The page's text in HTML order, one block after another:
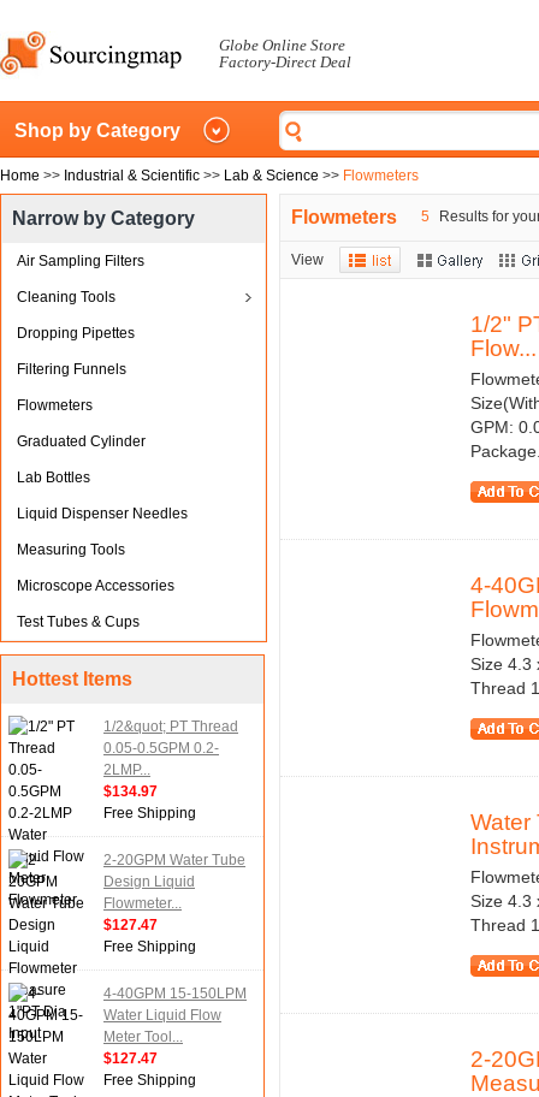
Globe Online Store
Factory-Direct Deal
Shop by Category
Home >> Industrial & Scientific >> Lab & Science >> Flowmeters
Narrow by Category
Air Sampling Filters
Cleaning Tools
Dropping Pipettes
Filtering Funnels
Flowmeters
Graduated Cylinder
Lab Bottles
Liquid Dispenser Needles
Measuring Tools
Microscope Accessories
Test Tubes & Cups
Hottest Items
1/2&quot; PT Thread
0.05-0.5GPM 0.2-
2LMP...
$134.97
Free Shipping
2-20GPM Water Tube
Design Liquid
Flowmeter...
$127.47
Free Shipping
4-40GPM 15-150LPM
Water Liquid Flow
Meter Tool...
$127.47
Free Shipping
Flowmeters 5 Results for
View
1/2"
Flow...
GPM:
4-
Size 4.3
Thread
Water
Size 4.3
Thread
2-